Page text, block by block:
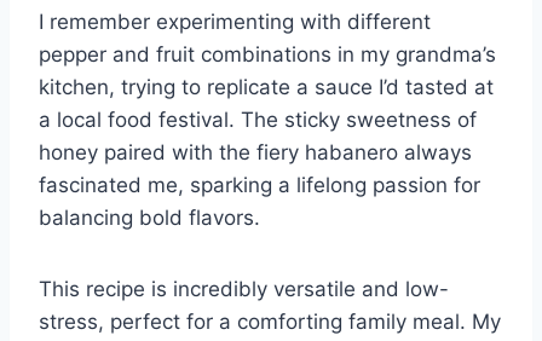
I remember experimenting with different
pepper and fruit combinations in my grandma’s
kitchen, trying to replicate a sauce I’d tasted at
a local food festival. The sticky sweetness of
honey paired with the fiery habanero always
fascinated me, sparking a lifelong passion for
balancing bold flavors.
This recipe is incredibly versatile and low-
stress, perfect for a comforting family meal. My